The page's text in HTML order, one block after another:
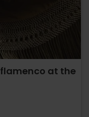
at the